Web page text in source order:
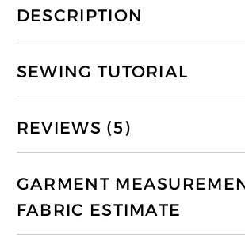
DESCRIPTION
SEWING TUTORIAL
REVIEWS (5)
GARMENT
FABRIC ESTIMATE